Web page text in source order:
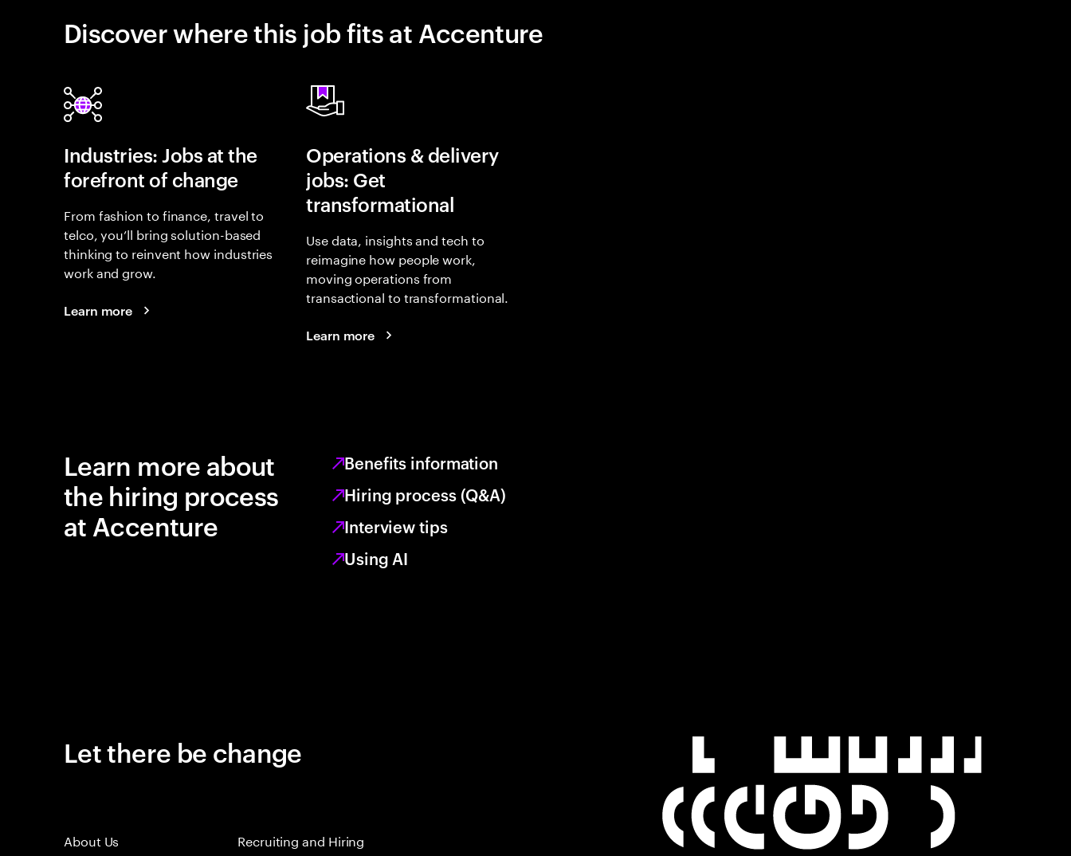
Discover where this job fits at Accenture
Industries: Jobs at the
forefront of change
From fashion to finance, travel to
telco, you’ll bring solution-based
thinking to reinvent how industries
work and grow.
Learn more
Operations & delivery
jobs: Get
transformational
Use data, insights and tech to
reimagine how people work,
moving operations from
transactional to transformational.
Learn more
Learn more about
the hiring process
at Accenture
Benefits information
Hiring process (Q&A)
Interview tips
Using AI
Let there be change
About Us
Recruiting and Hiring